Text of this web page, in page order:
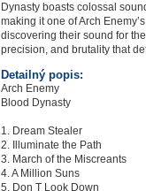
Dynasty boasts colossal
making it one of Arch
discovering their sound for
precision, and brutality that
Detailný popis:
Arch Enemy
Blood Dynasty
1. Dream Stealer
2. Illuminate the Path
3. March of the Miscreants
4. A Million Suns
5. Don T Look Down